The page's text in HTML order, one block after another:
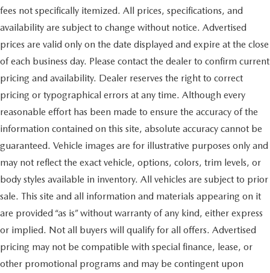
fees not specifically itemized. All prices, specifications, and
availability are subject to change without notice. Advertised
prices are valid only on the date displayed and expire at the close
of each business day. Please contact the dealer to confirm current
pricing and availability. Dealer reserves the right to correct
pricing or typographical errors at any time. Although every
reasonable effort has been made to ensure the accuracy of the
information contained on this site, absolute accuracy cannot be
guaranteed. Vehicle images are for illustrative purposes only and
may not reflect the exact vehicle, options, colors, trim levels, or
body styles available in inventory. All vehicles are subject to prior
sale. This site and all information and materials appearing on it
are provided “as is” without warranty of any kind, either express
or implied. Not all buyers will qualify for all offers. Advertised
pricing may not be compatible with special finance, lease, or
other promotional programs and may be contingent upon